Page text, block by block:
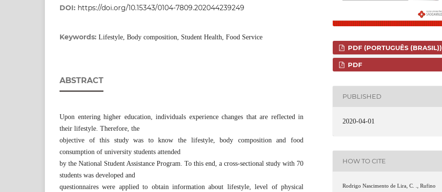
DOI: https://doi.org/10.15343/0104-7809.202044239249
Keywords: Lifestyle, Body composition, Student Health, Food Service
ABSTRACT
Upon entering higher education, individuals experience changes that are reflected in
their lifestyle. Therefore, the
objective of this study was to know the lifestyle, body composition and food
consumption of university students attended
by the National Student Assistance Program. To this end, a cross-sectional study with 70
students was developed and
questionnaires were applied to obtain information about lifestyle, level of physical
PDF (PORTUGUÊS (BRASIL))
PDF
PUBLISHED
2020-04-01
HOW TO CITE
Rodrigo Nascimento de Lira, C. ., Rufino